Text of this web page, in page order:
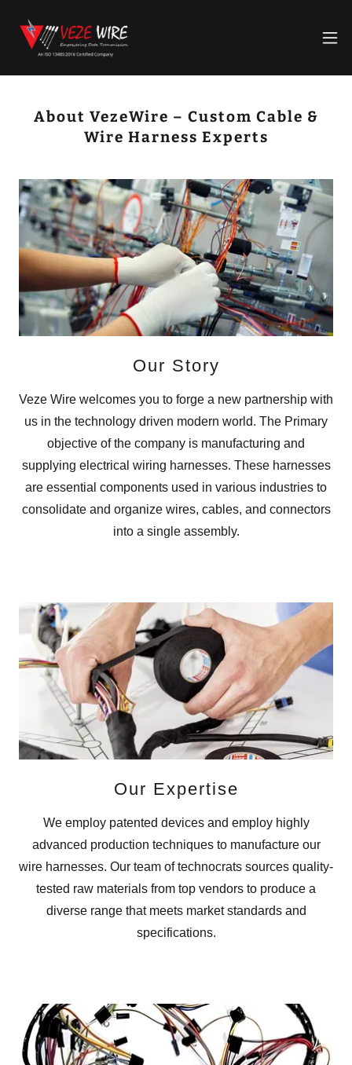
About VezeWire – Custom Cable &
Wire Harness Experts
Our Story
Veze Wire welcomes you to forge a new partnership with
us in the technology driven modern world. The Primary
objective of the company is manufacturing and
supplying electrical wiring harnesses. These harnesses
are essential components used in various industries to
consolidate and organize wires, cables, and connectors
into a single assembly.
Our Expertise
We employ patented devices and employ highly
advanced production techniques to manufacture our
wire harnesses. Our team of technocrats sources quality-
tested raw materials from top vendors to produce a
diverse range that meets market standards and
specifications.